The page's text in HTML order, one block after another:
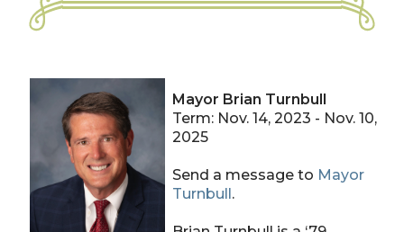
Mayor Brian Turnbull
Term: Nov. 14, 2023 - Nov. 10,
2025
Send a message to Mayor
Turnbull .